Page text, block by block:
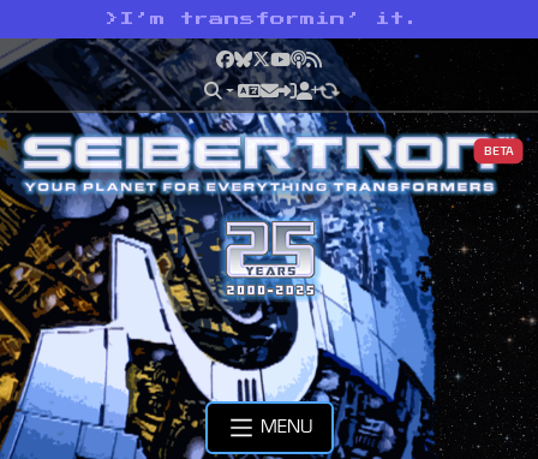
> I’m transformin’ it.
Facebook
Bluesky
X YouTube
Podcast
RSS
BETA
MENU